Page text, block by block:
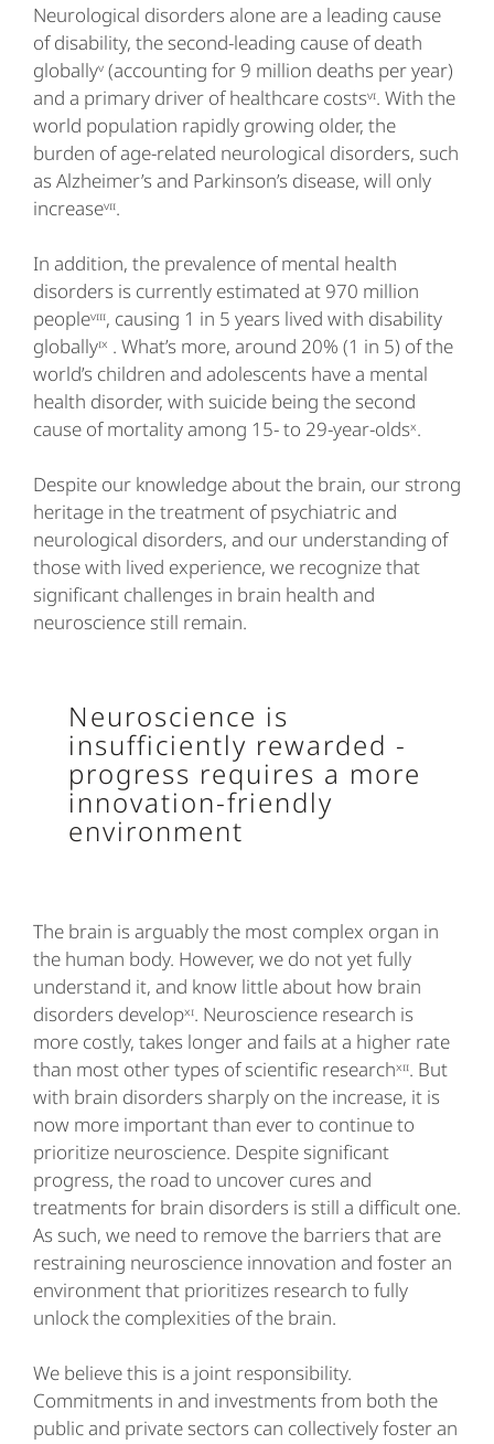
Neurological disorders alone are a leading cause
of disability, the second-leading cause of death
globallyᵛ (accounting for 9 million deaths per year)
and a primary driver of healthcare costsᵛᶦ. With the
world population rapidly growing older, the
burden of age-related neurological disorders, such
as Alzheimer’s and Parkinson’s disease, will only
increaseᵛᶦᶦ.
In addition, the prevalence of mental health
disorders is currently estimated at 970 million
peopleᵛᶦᶦᶦ, causing 1 in 5 years lived with disability
globallyᶦˣ . What’s more, around 20% (1 in 5) of the
world’s children and adolescents have a mental
health disorder, with suicide being the second
cause of mortality among 15- to 29-year-oldsˣ.
Despite our knowledge about the brain, our strong
heritage in the treatment of psychiatric and
neurological disorders, and our understanding of
those with lived experience, we recognize that
significant challenges in brain health and
neuroscience still remain.
Neuroscience is
insufficiently rewarded -
progress requires a more
innovation-friendly
environment
The brain is arguably the most complex organ in
the human body. However, we do not yet fully
understand it, and know little about how brain
disorders developˣᶦ. Neuroscience research is
more costly, takes longer and fails at a higher rate
than most other types of scientific researchˣᶦᶦ. But
with brain disorders sharply on the increase, it is
now more important than ever to continue to
prioritize neuroscience. Despite significant
progress, the road to uncover cures and
treatments for brain disorders is still a difficult one.
As such, we need to remove the barriers that are
restraining neuroscience innovation and foster an
environment that prioritizes research to fully
unlock the complexities of the brain.
We believe this is a joint responsibility.
Commitments in and investments from both the
public and private sectors can collectively foster an